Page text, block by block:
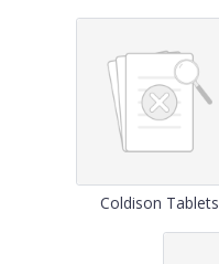
Coldison Tablets